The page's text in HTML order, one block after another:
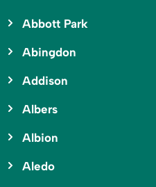
Abbott Park
Abingdon
Addison
Albers
Albion
Aledo